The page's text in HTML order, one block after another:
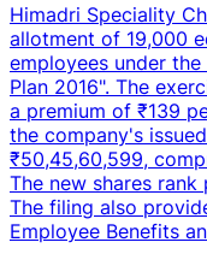
Himadri Speciality
allotment of 19,000
employees under
Plan 2016". The
a premium of ₹139
the company's
₹50,45,60,599,
The new shares
The filing also
Employee Benefits